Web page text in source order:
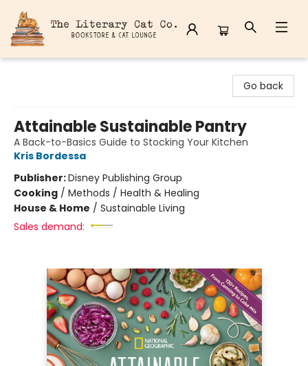
Go back
Attainable Sustainable Pantry
A Back-to-Basics Guide to Stocking Your Kitchen
Kris Bordessa
Publisher:Disney Publishing Group
Cooking / Methods / Health & Healing
House & Home / Sustainable Living
Sales demand: